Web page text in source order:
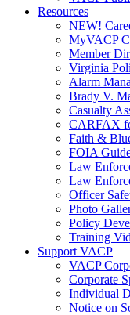
Resources
NEW!
MyVACP
Member
Virginia
Alarm
Brady V.
Casualty
CARFAX
Faith &
FOIA
Law
Law
Officer
Photo
Policy
Training
Support VACP
VACP
Corporate
Individual
Notice on